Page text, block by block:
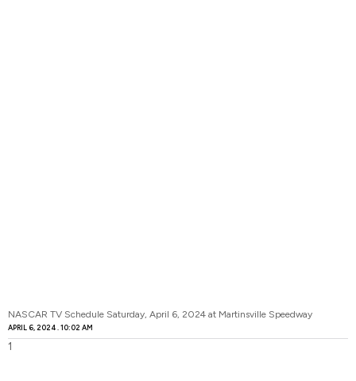
NASCAR TV Schedule Saturday, April 6, 2024 at Martinsville Speedway
APRIL 6, 2024 10:02 AM